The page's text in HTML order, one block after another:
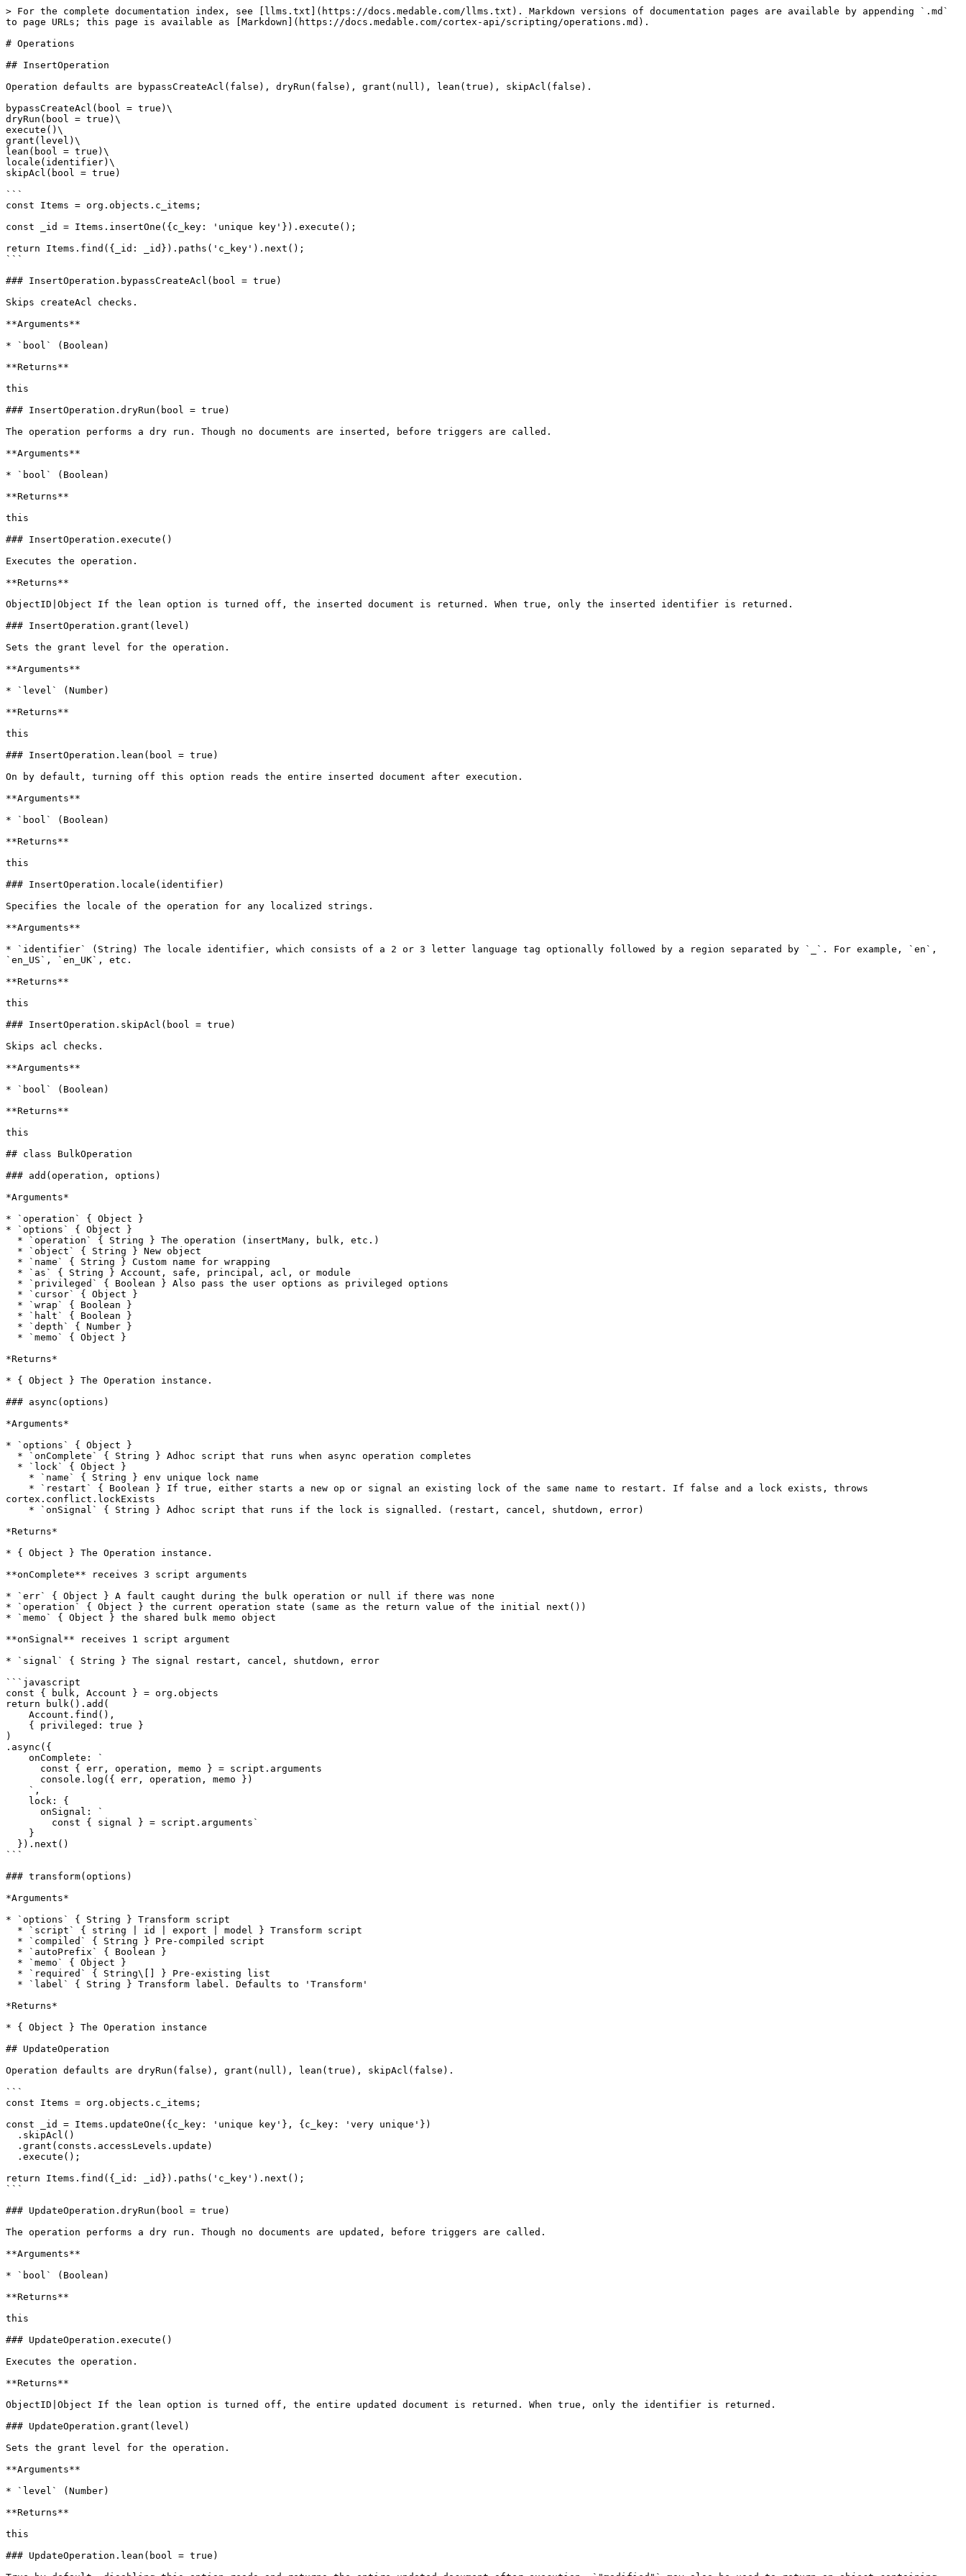
> For the complete documentation index, see [llms.txt](https://docs.medable.com/llms.txt). Markdown versions of documentation pages are available by appending `.md`
to page URLs; this page is available as [Markdown](https://docs.medable.com/cortex-api/scripting/operations.md).
# Operations
## InsertOperation
Operation defaults are bypassCreateAcl(false), dryRun(false), grant(null), lean(true), skipAcl(false).
bypassCreateAcl(bool = true)\
dryRun(bool = true)\
execute()\
grant(level)\
lean(bool = true)\
locale(identifier)\
skipAcl(bool = true)
```
const Items = org.objects.c_items;
const _id = Items.insertOne({c_key: 'unique key'}).execute();
return Items.find({_id: _id}).paths('c_key').next();
```
### InsertOperation.bypassCreateAcl(bool = true)
Skips createAcl checks.
**Arguments**
* `bool` (Boolean)
**Returns**
this
### InsertOperation.dryRun(bool = true)
The operation performs a dry run. Though no documents are inserted, before triggers are called.
**Arguments**
* `bool` (Boolean)
**Returns**
this
### InsertOperation.execute()
Executes the operation.
**Returns**
ObjectID|Object If the lean option is turned off, the inserted document is returned. When true, only the inserted identifier is returned.
### InsertOperation.grant(level)
Sets the grant level for the operation.
**Arguments**
* `level` (Number)
**Returns**
this
### InsertOperation.lean(bool = true)
On by default, turning off this option reads the entire inserted document after execution.
**Arguments**
* `bool` (Boolean)
**Returns**
this
### InsertOperation.locale(identifier)
Specifies the locale of the operation for any localized strings.
**Arguments**
* `identifier` (String) The locale identifier, which consists of a 2 or 3 letter language tag optionally followed by a region separated by `_`. For example, `en`,
`en_US`, `en_UK`, etc.
**Returns**
this
### InsertOperation.skipAcl(bool = true)
Skips acl checks.
**Arguments**
* `bool` (Boolean)
**Returns**
this
## class BulkOperation
### add(operation, options)
*Arguments*
* `operation` { Object }
* `options` { Object }
*Returns*
* { Object } The Operation instance.
### async(options)
*Arguments*
* `options` { Object }
cortex.conflict.lockExists
*Returns*
* { Object } The Operation instance.
**onComplete** receives 3 script arguments
* `err` { Object } A fault caught during the bulk operation or null if there was none
* `operation` { Object } the current operation state (same as the return value of the initial next())
* `memo` { Object } the shared bulk memo object
**onSignal** receives 1 script argument
* `signal` { String } The signal restart, cancel, shutdown, error
```javascript
const { bulk, Account } = org.objects
return bulk().add(
)
.async({
```
### transform(options)
*Arguments*
* `options` { String } Transform script
*Returns*
* { Object } The Operation instance
## UpdateOperation
Operation defaults are dryRun(false), grant(null), lean(true), skipAcl(false).
```
const Items = org.objects.c_items;
const _id = Items.updateOne({c_key: 'unique key'}, {c_key: 'very unique'})
return Items.find({_id: _id}).paths('c_key').next();
```
### UpdateOperation.dryRun(bool = true)
The operation performs a dry run. Though no documents are updated, before triggers are called.
**Arguments**
* `bool` (Boolean)
**Returns**
this
### UpdateOperation.execute()
Executes the operation.
**Returns**
ObjectID|Object If the lean option is turned off, the entire updated document is returned. When true, only the identifier is returned.
### UpdateOperation.grant(level)
Sets the grant level for the operation.
**Arguments**
* `level` (Number)
**Returns**
this
### UpdateOperation.lean(bool = true)